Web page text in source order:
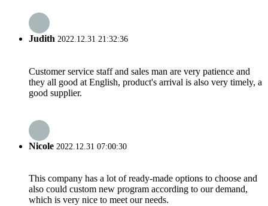
Judith 2022.12.31 21:32:36
Customer service staff and sales man are very patience and
they all good at English, product's arrival is also very timely, a
good supplier.
Nicole 2022.12.31 07:00:30
This company has a lot of ready-made options to choose and
also could custom new program according to our demand,
which is very nice to meet our needs.